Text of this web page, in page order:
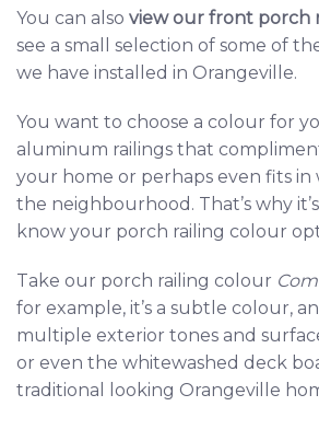
You can also view our front porch
see a small selection of some of
we have installed in Orangeville.
You want to choose a colour for
aluminum railings that
your home or perhaps even fits
the neighbourhood. That’s why
know your porch railing colour
Take our porch railing colour
for example, it’s a subtle colour,
multiple exterior tones and
or even the whitewashed deck
traditional looking Orangeville